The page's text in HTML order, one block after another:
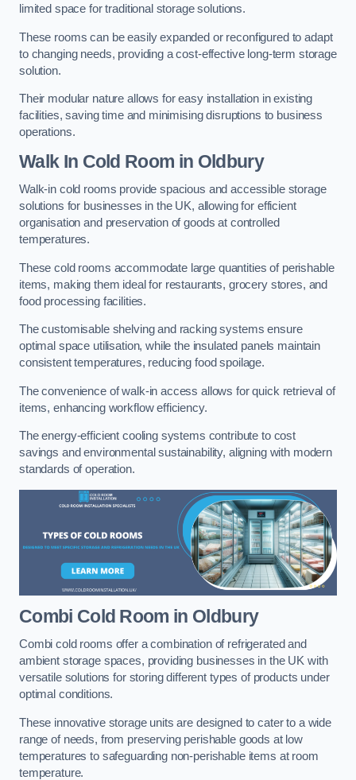
limited space for traditional storage solutions.
These rooms can be easily expanded or reconfigured to adapt
to changing needs, providing a cost-effective long-term storage
solution.
Their modular nature allows for easy installation in existing
facilities, saving time and minimising disruptions to business
operations.
Walk In Cold Room in Oldbury
Walk-in cold rooms provide spacious and accessible storage
solutions for businesses in the UK, allowing for efficient
organisation and preservation of goods at controlled
temperatures.
These cold rooms accommodate large quantities of perishable
items, making them ideal for restaurants, grocery stores, and
food processing facilities.
The customisable shelving and racking systems ensure
optimal space utilisation, while the insulated panels maintain
consistent temperatures, reducing food spoilage.
The convenience of walk-in access allows for quick retrieval of
items, enhancing workflow efficiency.
The energy-efficient cooling systems contribute to cost
savings and environmental sustainability, aligning with modern
standards of operation.
Combi Cold Room in Oldbury
Combi cold rooms offer a combination of refrigerated and
ambient storage spaces, providing businesses in the UK with
versatile solutions for storing different types of products under
optimal conditions.
These innovative storage units are designed to cater to a wide
range of needs, from preserving perishable goods at low
temperatures to safeguarding non-perishable items at room
temperature.